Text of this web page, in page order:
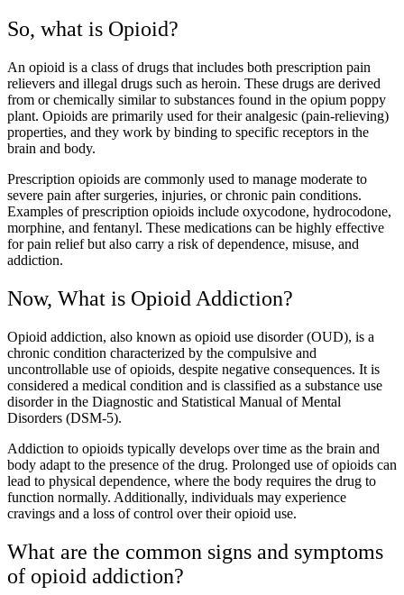
So, what is Opioid?
An opioid is a class of drugs that includes both prescription pain
relievers and illegal drugs such as heroin. These drugs are derived
from or chemically similar to substances found in the opium poppy
plant. Opioids are primarily used for their analgesic (pain-relieving)
properties, and they work by binding to specific receptors in the
brain and body.
Prescription opioids are commonly used to manage moderate to
severe pain after surgeries, injuries, or chronic pain conditions.
Examples of prescription opioids include oxycodone, hydrocodone,
morphine, and fentanyl. These medications can be highly effective
for pain relief but also carry a risk of dependence, misuse, and
addiction.
Now, What is Opioid Addiction?
Opioid addiction, also known as opioid use disorder (OUD), is a
chronic condition characterized by the compulsive and
uncontrollable use of opioids, despite negative consequences. It is
considered a medical condition and is classified as a substance use
disorder in the Diagnostic and Statistical Manual of Mental
Disorders (DSM-5).
Addiction to opioids typically develops over time as the brain and
body adapt to the presence of the drug. Prolonged use of opioids can
lead to physical dependence, where the body requires the drug to
function normally. Additionally, individuals may experience
cravings and a loss of control over their opioid use.
What are the common signs and symptoms
of opioid addiction?